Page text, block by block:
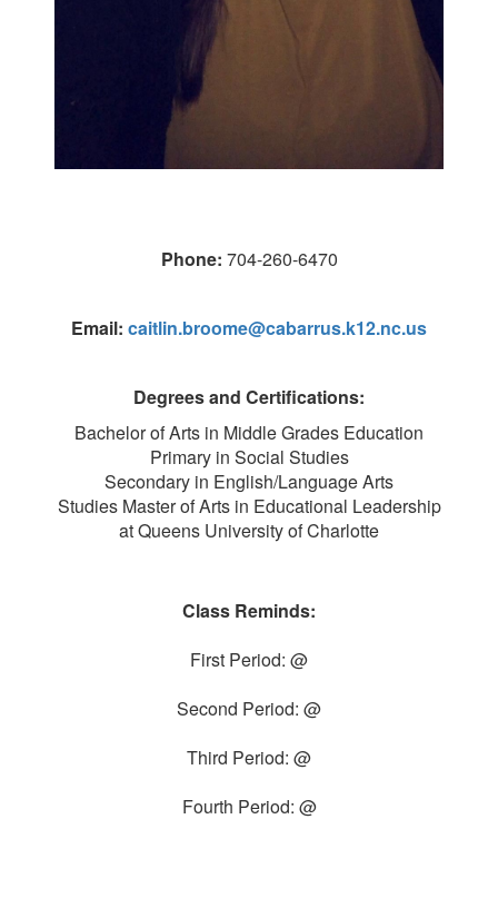
Phone: 704-260-6470
Email: caitlin.broome@cabarrus.k12.nc.us
Degrees and Certifications:
Bachelor of Arts in Middle Grades Education
Primary in Social Studies
Secondary in English/Language Arts
Studies Master of Arts in Educational Leadership
at Queens University of Charlotte
Class Reminds:
First Period: @
Second Period: @
Third Period: @
Fourth Period: @